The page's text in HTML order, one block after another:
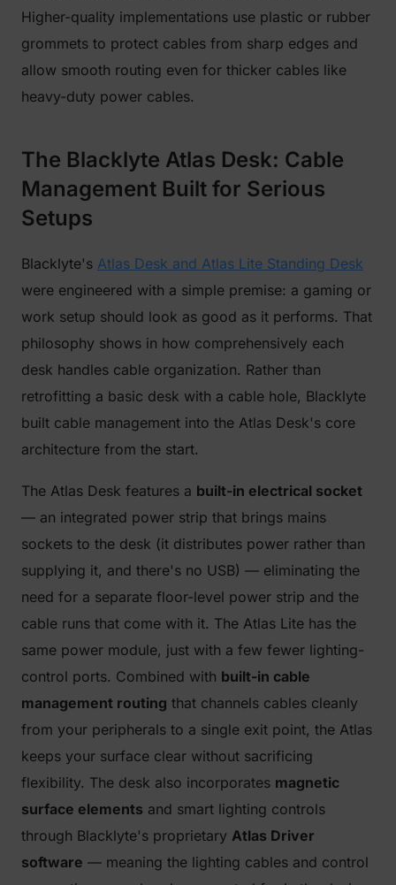
Higher-quality implementations use plastic or rubber
grommets to protect cables from sharp edges and
allow smooth routing even for thicker cables like
heavy-duty power cables.
The Blacklyte Atlas Desk: Cable
Management Built for Serious
Setups
Blacklyte's Atlas Desk and Atlas Lite Standing Desk
were engineered with a simple premise: a gaming or
work setup should look as good as it performs. That
philosophy shows in how comprehensively each
desk handles cable organization. Rather than
retrofitting a basic desk with a cable hole, Blacklyte
built cable management into the Atlas Desk's core
architecture from the start.
The Atlas Desk features a built-in electrical socket
— an integrated power strip that brings mains
sockets to the desk (it distributes power rather than
supplying it, and there's no USB) — eliminating the
need for a separate floor-level power strip and the
cable runs that come with it. The Atlas Lite has the
same power module, just with a few fewer lighting-
control ports. Combined with built-in cable
management routing that channels cables cleanly
from your peripherals to a single exit point, the Atlas
keeps your surface clear without sacrificing
flexibility. The desk also incorporates magnetic
surface elements and smart lighting controls
through Blacklyte's proprietary Atlas Driver
software — meaning the lighting cables and control